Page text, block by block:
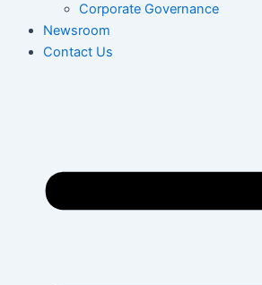
Corporate Governance
Newsroom
Contact Us